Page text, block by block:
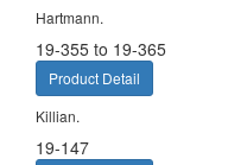
Hartmann.
19-355 to 19-365
Product Detail
Killian.
19-147